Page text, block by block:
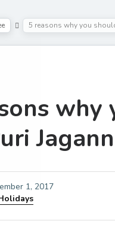
5 reasons why you
why
1, 2017